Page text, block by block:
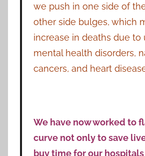
we push in one side of
other side bulges, which
increase in deaths due to
mental health disorders,
cancers, and heart
We have now worked to
curve not only to save
buy time for our